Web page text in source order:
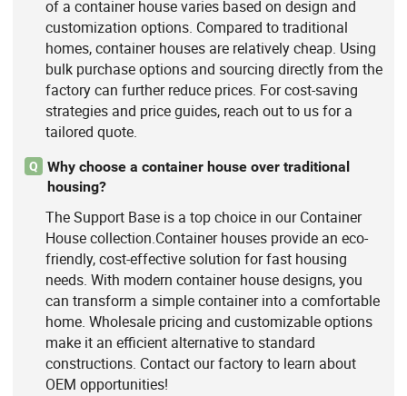
of a container house varies based on design and
customization options. Compared to traditional
homes, container houses are relatively cheap. Using
bulk purchase options and sourcing directly from the
factory can further reduce prices. For cost-saving
strategies and price guides, reach out to us for a
tailored quote.
Q
Why choose a container house over traditional
housing?
The Support Base is a top choice in our Container
House collection.Container houses provide an eco-
friendly, cost-effective solution for fast housing
needs. With modern container house designs, you
can transform a simple container into a comfortable
home. Wholesale pricing and customizable options
make it an efficient alternative to standard
constructions. Contact our factory to learn about
OEM opportunities!